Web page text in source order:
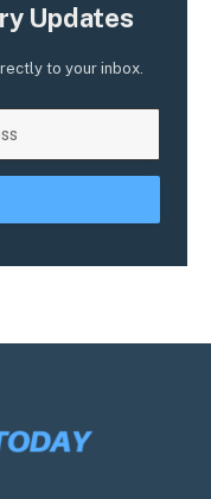
Updates
to your inbox.